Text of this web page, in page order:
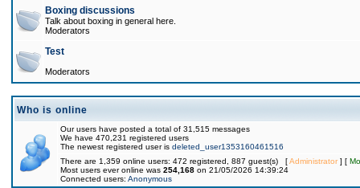
Boxing discussions
Talk about boxing in general here.
Moderators
Test
Moderators
Who is online
Our users have posted a total of 31,515 messages
We have 470,231 registered users
The newest registered user is deleted_user1353160461516
There are 1,359 online users: 472 registered, 887 guest(s) [Administrator] [
Most users ever online was 254,168 on 21/05/2026 14:39:24
Connected users: Anonymous